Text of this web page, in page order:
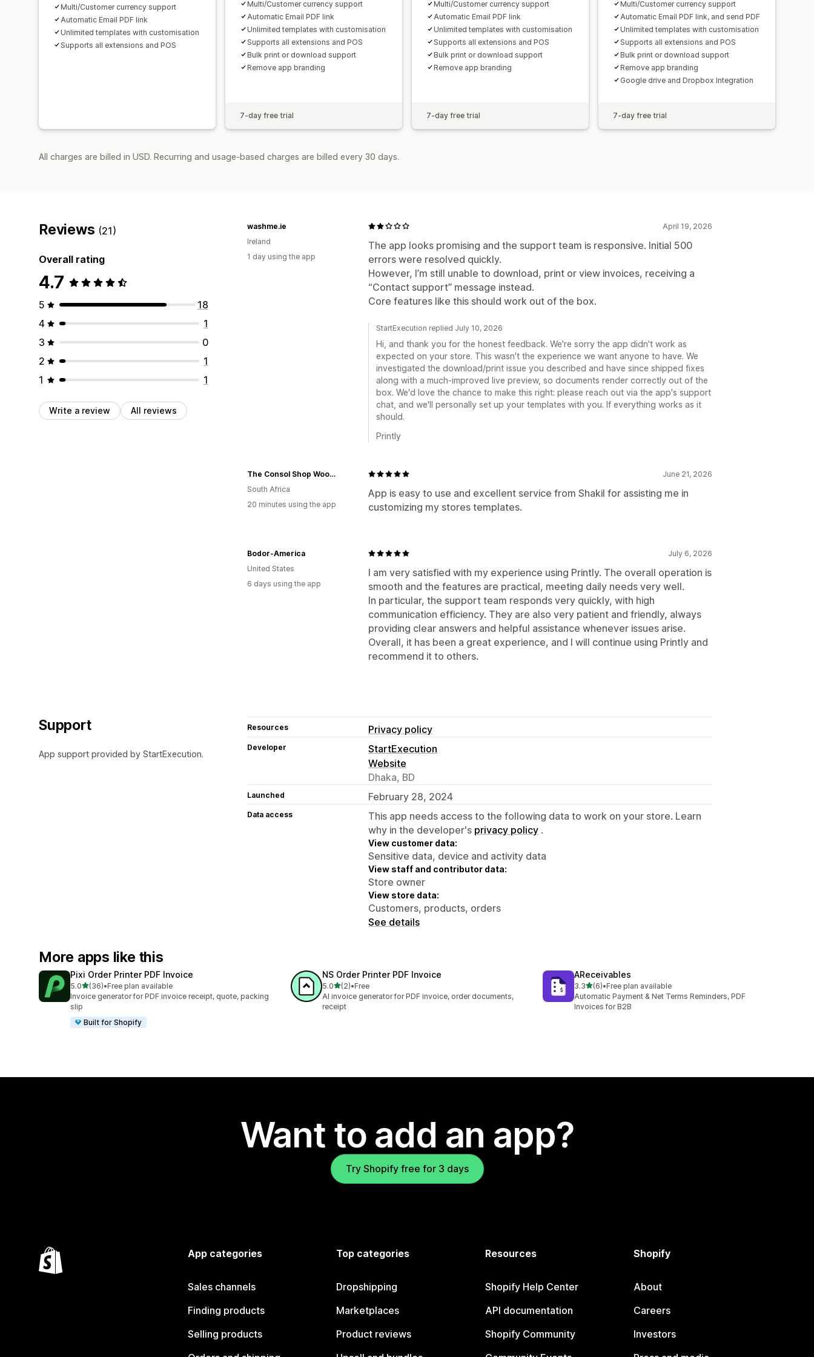
Multi/Customer currency support
Automatic Email PDF link
Unlimited templates with customisation
Supports all extensions and POS
Multi/Customer currency support
Automatic Email PDF link
Unlimited templates with customisation
Supports all extensions and POS
Bulk print or download support
Remove app branding
7-day free trial
Multi/Customer currency support
Automatic Email PDF link
Unlimited templates with customisation
Supports all extensions and POS
Bulk print or download support
Remove app branding
7-day free trial
Multi/Customer currency support
Automatic Email PDF link, and send PDF
Unlimited templates with customisation
Supports all extensions and POS
Bulk print or download support
Remove app branding
Google drive and Dropbox Integration
7-day free trial
All charges are billed in USD. Recurring and usage-based charges are billed every 30 days.
Reviews (21)
Overall rating
4.7
5
18
4
1
3
0
2
1
1
1
Write a review All reviews
April 19, 2026
The app looks promising and the support team is responsive. Initial 500
errors were resolved quickly.
However, I’m still unable to download, print or view invoices, receiving a
“Contact support” message instead.
Core features like this should work out of the box.
washme.ie
Ireland
1 day using the app
StartExecution replied July 10, 2026
Hi, and thank you for the honest feedback. We're sorry the app didn't work as
expected on your store. This wasn't the experience we want anyone to have. We
investigated the download/print issue you described and have since shipped fixes
along with a much-improved live preview, so documents render correctly out of the
box. We'd love the chance to make this right: please reach out via the app's support
chat, and we'll personally set up your templates with you. If everything works as it
should.
Printly
June 21, 2026
App is easy to use and excellent service from Shakil for assisting me in
customizing my stores templates.
The Consol Shop Woodmead
South Africa
20 minutes using the app
July 6, 2026
I am very satisfied with my experience using Printly. The overall operation is
smooth and the features are practical, meeting daily needs very well.
In particular, the support team responds very quickly, with high
communication efficiency. They are also very patient and friendly, always
providing clear answers and helpful assistance whenever issues arise.
Overall, it has been a great experience, and I will continue using Printly and
recommend it to others.
Bodor-America
United States
6 days using the app
Support
App support provided by StartExecution.
Resources Privacy policy
Developer
StartExecution
Website
Dhaka, BD
Launched February 28, 2024
Data access
This app needs access to the following data to work on your store. Learn
why in the developer's privacy policy .
View customer data:
Sensitive data, device and activity data
View staff and contributor data:
Store owner
View store data:
Customers, products, orders
See details
More apps like this
Pixi Order Printer PDF Invoice
5.0out of 5 stars
(36)
36 total reviews
•Free plan available
Invoice generator for PDF invoice receipt, quote, packing
slip
Built for Shopify
NS Order Printer PDF Invoice
5.0out of 5 stars
(2)
2 total reviews
•Free
AI invoice generator for PDF invoice, order documents,
receipt
AReceivables
3.3out of 5 stars
(6)
6 total reviews
•Free plan available
Automatic Payment & Net Terms Reminders, PDF
Invoices for B2B
Want to add an app?
Try Shopify free for 3 days
App categories
Sales channels
Finding products
Selling products
Top categories
Dropshipping
Marketplaces
Product reviews
Resources
Shopify Help Center
API documentation
Shopify Community
Shopify
About
Careers
Investors